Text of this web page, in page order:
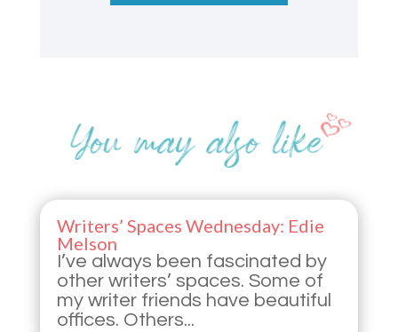
Writers’ Spaces Wednesday: Edie
Melson
I’ve always been fascinated by
other writers’ spaces. Some of
my writer friends have beautiful
offices. Others...